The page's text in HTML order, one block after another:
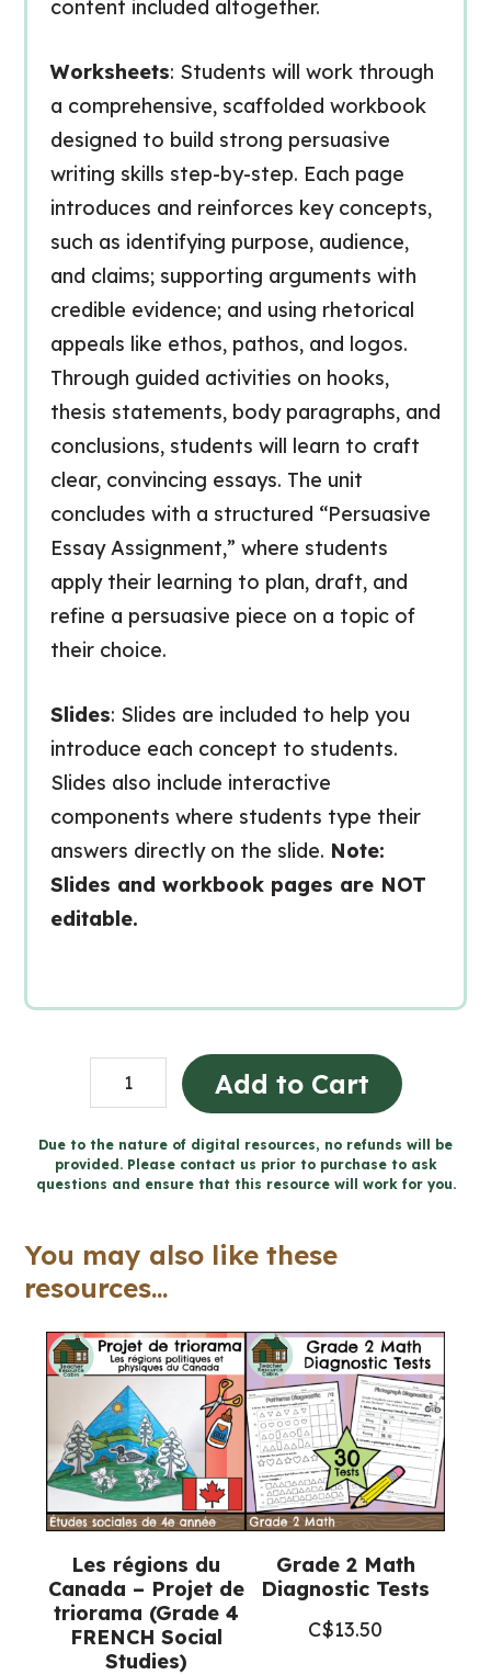
content included altogether.
Worksheets: Students will work through
a comprehensive, scaffolded workbook
designed to build strong persuasive
writing skills step-by-step. Each page
introduces and reinforces key concepts,
such as identifying purpose, audience,
and claims; supporting arguments with
credible evidence; and using rhetorical
appeals like ethos, pathos, and logos.
Through guided activities on hooks,
thesis statements, body paragraphs, and
conclusions, students will learn to craft
clear, convincing essays. The unit
concludes with a structured “Persuasive
Essay Assignment,” where students
apply their learning to plan, draft, and
refine a persuasive piece on a topic of
their choice.
Slides: Slides are included to help you
introduce each concept to students.
Slides also include interactive
components where students type their
answers directly on the slide. Note:
Slides and workbook pages are NOT
editable.
Persuasive
Writing
Unit
-
English
(Printable
+
Google
Slides™)
quantity
Add to Cart
Due to the nature of digital resources, no refunds will be
provided. Please contact us prior to purchase to ask
questions and ensure that this resource will work for you.
You may also like these
resources...
Les régions du
Canada – Projet de
triorama (Grade 4
FRENCH Social
Studies)
Grade 2 Math
Diagnostic Tests
C$13.50